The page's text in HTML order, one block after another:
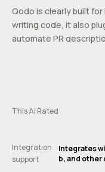
Qodo is clearly built for
writing code, it also
automate PR
This Ai Rated
Integration
support
Integrates
b, and